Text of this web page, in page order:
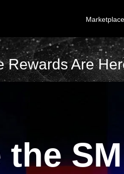
Marketplace
Rewards Are
the